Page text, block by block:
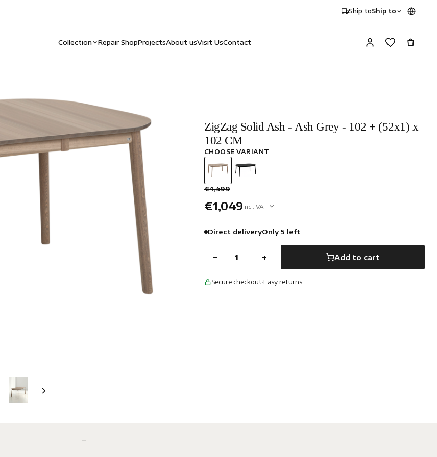
Ship toShip to
Collection Repair ShopProjectsAbout usVisit UsContact
ZigZag Solid Ash - Ash Grey - 102 + (52x1) x
102 CM
CHOOSE VARIANT
€1,499
€1,049Incl. VAT
Direct deliveryOnly 5 left
− + Add to cart
Secure checkout·Easy returns